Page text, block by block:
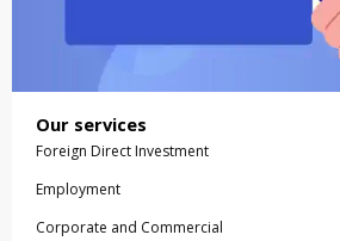
Our services
Foreign Direct Investment
Employment
Corporate and Commercial